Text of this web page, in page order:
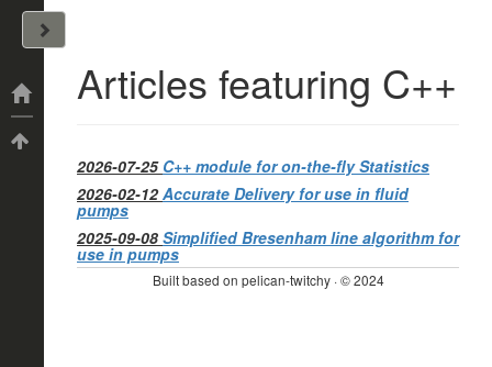
Categories
Articles featuring C++
2026-07-25 C++ module for on-the-fly Statistics
2026-02-12 Accurate Delivery for use in fluid
pumps
2025-09-08 Simplified Bresenham line algorithm for
use in pumps
Built based on pelican-twitchy · © 2024